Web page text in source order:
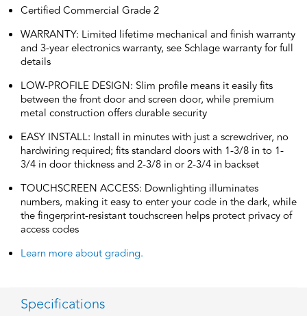
Certified Commercial Grade 2
WARRANTY: Limited lifetime mechanical and finish warranty
and 3-year electronics warranty, see Schlage warranty for full
details
LOW-PROFILE DESIGN: Slim profile means it easily fits
between the front door and screen door, while premium
metal construction offers durable security
EASY INSTALL: Install in minutes with just a screwdriver, no
hardwiring required; fits standard doors with 1-3/8 in to 1-
3/4 in door thickness and 2-3/8 in or 2-3/4 in backset
TOUCHSCREEN ACCESS: Downlighting illuminates
numbers, making it easy to enter your code in the dark, while
the fingerprint-resistant touchscreen helps protect privacy of
access codes
Learn more about grading.
Specifications